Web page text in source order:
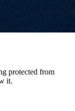
protected from
it.